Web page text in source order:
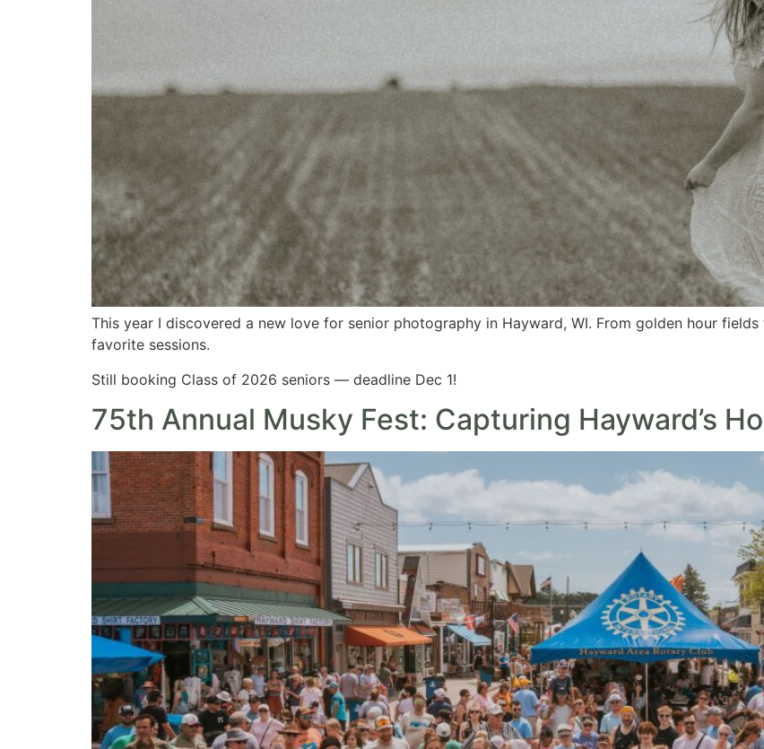
This year I discovered a new love for senior photography in Hayward, WI. From golden hour
favorite sessions.
Still booking Class of 2026 seniors — deadline Dec 1!
75th Annual Musky Fest: Capturing Hayward’s